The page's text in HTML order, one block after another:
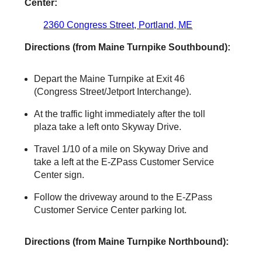
Center:
2360 Congress Street, Portland, ME
Directions (from Maine Turnpike Southbound):
Depart the Maine Turnpike at Exit 46
(Congress Street/Jetport Interchange).
At the traffic light immediately after the toll
plaza take a left onto Skyway Drive.
Travel 1/10 of a mile on Skyway Drive and
take a left at the E-ZPass Customer Service
Center sign.
Follow the driveway around to the E-ZPass
Customer Service Center parking lot.
Directions (from Maine Turnpike Northbound):